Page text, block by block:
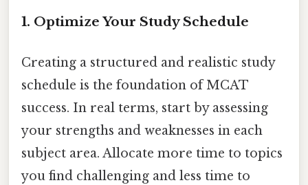
1. Optimize Your Study Schedule
Creating a structured and realistic study
schedule is the foundation of MCAT
success. In real terms, start by assessing
your strengths and weaknesses in each
subject area. Allocate more time to topics
you find challenging and less time to